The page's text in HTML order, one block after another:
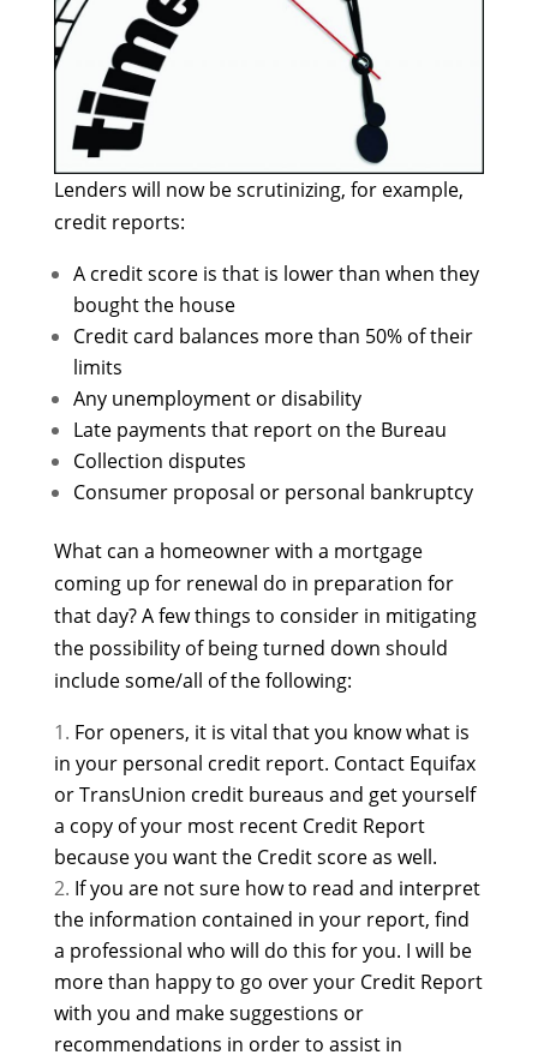
Lenders will now be scrutinizing, for example,
credit reports:
A credit score is that is lower than when they
bought the house
Credit card balances more than 50% of their
limits
Any unemployment or disability
Late payments that report on the Bureau
Collection disputes
Consumer proposal or personal bankruptcy
What can a homeowner with a mortgage
coming up for renewal do in preparation for
that day? A few things to consider in mitigating
the possibility of being turned down should
include some/all of the following:
For openers, it is vital that you know what is
in your personal credit report. Contact Equifax
or TransUnion credit bureaus and get yourself
a copy of your most recent Credit Report
because you want the Credit score as well.
If you are not sure how to read and interpret
the information contained in your report, find
a professional who will do this for you. I will be
more than happy to go over your Credit Report
with you and make suggestions or
recommendations in order to assist in